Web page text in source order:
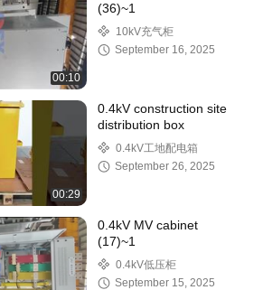
00:10
(36)~1
10kV充气柜
September 16, 2025
00:29
0.4kV construction site
distribution box
0.4kV工地配电箱
September 26, 2025
0.4kV MV cabinet
(17)~1
0.4kV低压柜
September 15, 2025